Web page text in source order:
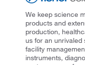
We keep science
products and
production,
us for an
facility
instruments,